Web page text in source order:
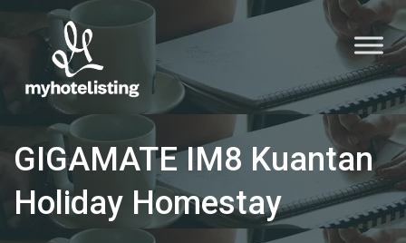
GIGAMATE IM8 Kuantan
Holiday Homestay